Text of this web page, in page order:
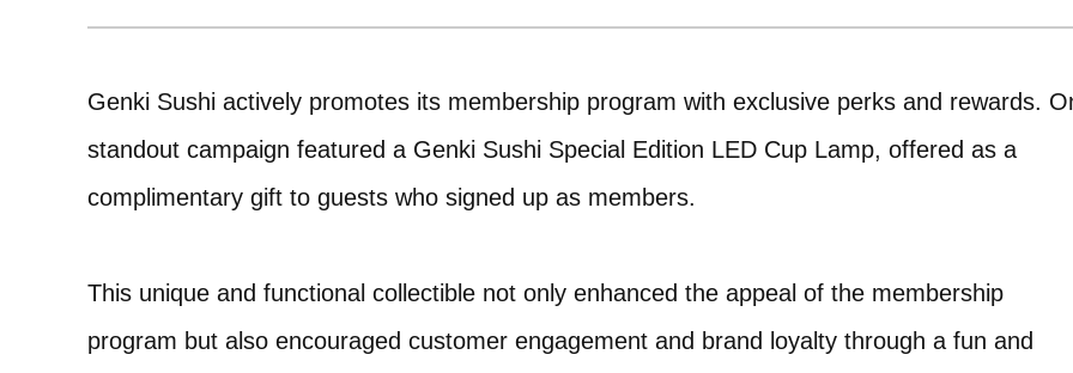
Genki Sushi actively promotes its membership program with exclusive perks and rewards.
standout campaign featured a Genki Sushi Special Edition LED Cup Lamp, offered as a
complimentary gift to guests who signed up as members.
This unique and functional collectible not only enhanced the appeal of the membership
program but also encouraged customer engagement and brand loyalty through a fun and